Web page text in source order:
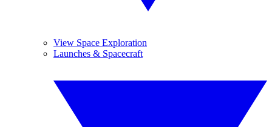
View Space Exploration
Launches & Spacecraft